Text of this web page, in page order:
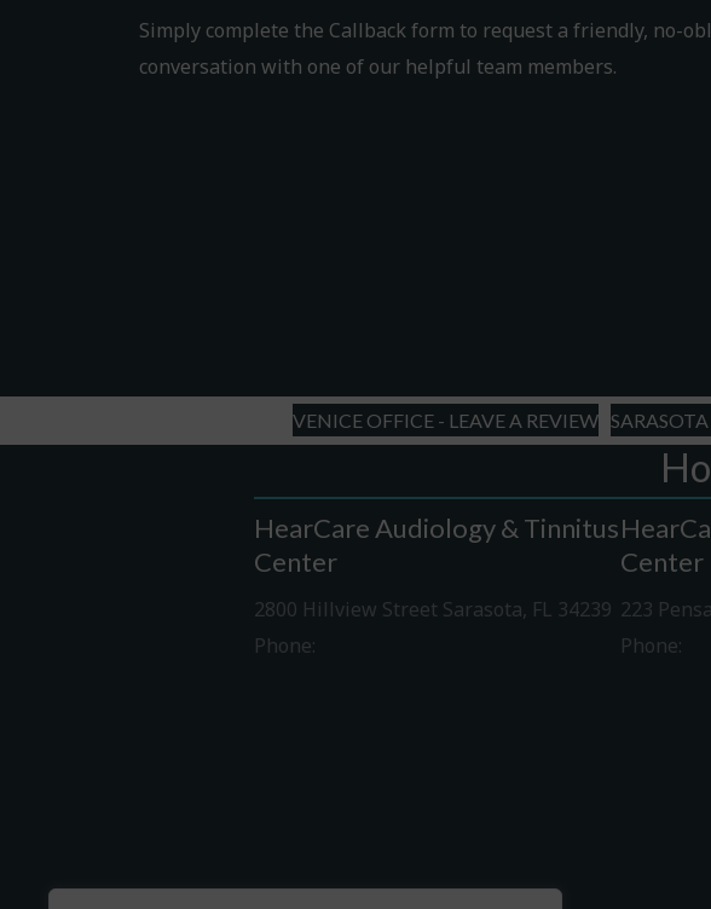
Simply complete the Callback form to request a friendly, no-
conversation with one of our helpful team members.
VENICE OFFICE - LEAVE A REVIEW
HearCare Audiology & Tinnitus
Center
2800 Hillview Street Sarasota, FL 34239
Phone:
Center
223
Phone: